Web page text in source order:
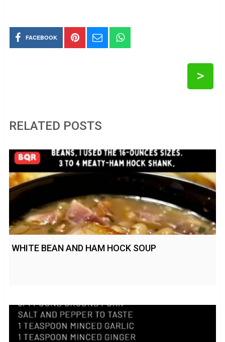
FACEBOOK
>
RELATED POSTS
WHITE BEAN AND HAM HOCK SOUP